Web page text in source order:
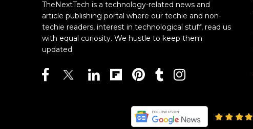
TheNextTech is a technology-related news and
article publishing portal where our techie and non-
techie readers, interest in technological stuff, read us
with equal curiosity. We hustle to keep them
updated.